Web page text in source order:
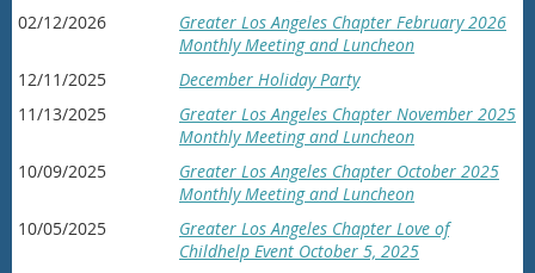
02/12/2026
Greater Los Angeles Chapter February 2026
Monthly Meeting and Luncheon
12/11/2025
December Holiday Party
11/13/2025
Greater Los Angeles Chapter November 2025
Monthly Meeting and Luncheon
10/09/2025
Greater Los Angeles Chapter October 2025
Monthly Meeting and Luncheon
10/05/2025
Greater Los Angeles Chapter Love of
Childhelp Event October 5, 2025